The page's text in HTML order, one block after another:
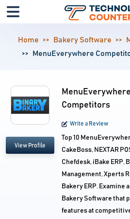
Home Bakery Software
MenuEverywhere
View Profile
Competitors
Write a Review
Top 10
CakeBoss, NEXTAR
Chefdesk, iBake ERP,
Management, Xperts
Bakery ERP. Examine
Bakery Software that
features at